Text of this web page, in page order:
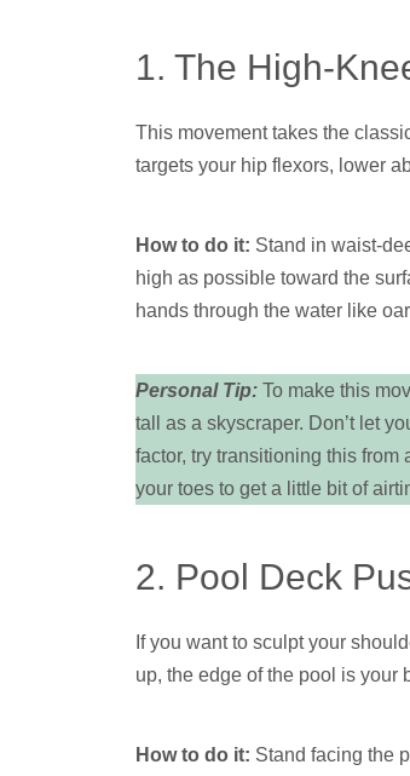
1. The High-
This movement takes the
targets your hip flexors, lower
How to do it: Stand in waist-
high as possible toward the
hands through the water like
Personal Tip: To make this
tall as a skyscraper. Don’t let
factor, try transitioning this
your toes to get a little bit of
2. Pool Deck
If you want to sculpt your
up, the edge of the pool is your
How to do it: Stand facing the